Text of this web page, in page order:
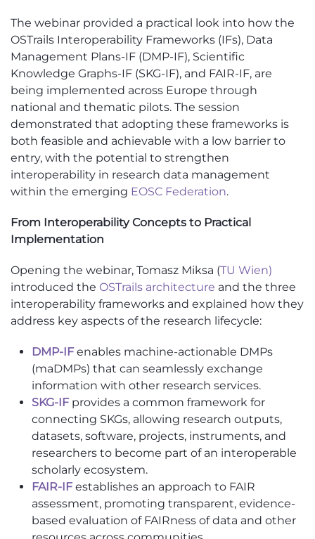
The webinar provided a practical look into how the
OSTrails Interoperability Frameworks (IFs), Data
Management Plans-IF (DMP-IF), Scientific
Knowledge Graphs-IF (SKG-IF), and FAIR-IF, are
being implemented across Europe through
national and thematic pilots. The session
demonstrated that adopting these frameworks is
both feasible and achievable with a low barrier to
entry, with the potential to strengthen
interoperability in research data management
within the emerging EOSC Federation.
From Interoperability Concepts to Practical
Implementation
Opening the webinar, Tomasz Miksa (TU Wien)
introduced the OSTrails architecture and the three
interoperability frameworks and explained how they
address key aspects of the research lifecycle:
DMP-IF enables machine-actionable DMPs
(maDMPs) that can seamlessly exchange
information with other research services.
SKG-IF provides a common framework for
connecting SKGs, allowing research outputs,
datasets, software, projects, instruments, and
researchers to become part of an interoperable
scholarly ecosystem.
FAIR-IF establishes an approach to FAIR
assessment, promoting transparent, evidence-
based evaluation of FAIRness of data and other